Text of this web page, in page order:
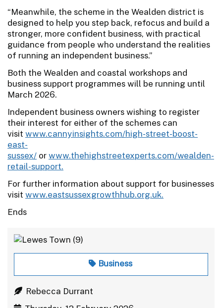
“Meanwhile, the scheme in the Wealden district is
designed to help you step back, refocus and build a
stronger, more confident business, with practical
guidance from people who understand the realities
of running an independent business.”
Both the Wealden and coastal workshops and
business support programmes will be running until
March 2026.
Independent business owners wishing to register
their interest for either of the schemes can
visit www.cannyinsights.com/high-street-boost-
east-
sussex/ orwww.thehighstreetexperts.com/wealden-
retail-support.
For further information about support for businesses
visit www.eastsussexgrowthhub.org.uk.
Ends
Business
Rebecca Durrant